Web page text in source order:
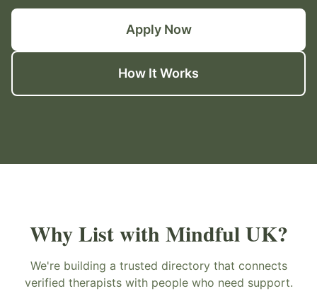
Apply Now
How It Works
Why List with Mindful UK?
We're building a trusted directory that connects
verified therapists with people who need support.